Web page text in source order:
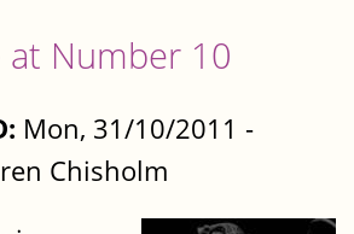
at Number 10
Mon, 31/10/2011 -
Chisholm